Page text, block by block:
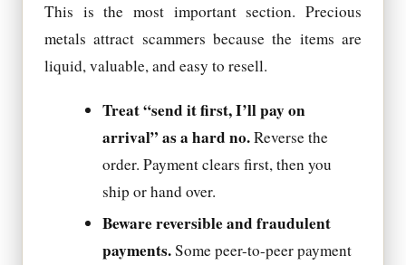
This is the most important section. Precious
metals attract scammers because the items are
liquid, valuable, and easy to resell.
Treat “send it first, I’ll pay on
arrival” as a hard no.Reverse the
order. Payment clears first, then you
ship or hand over.
Beware reversible and fraudulent
payments.Some peer-to-peer payment